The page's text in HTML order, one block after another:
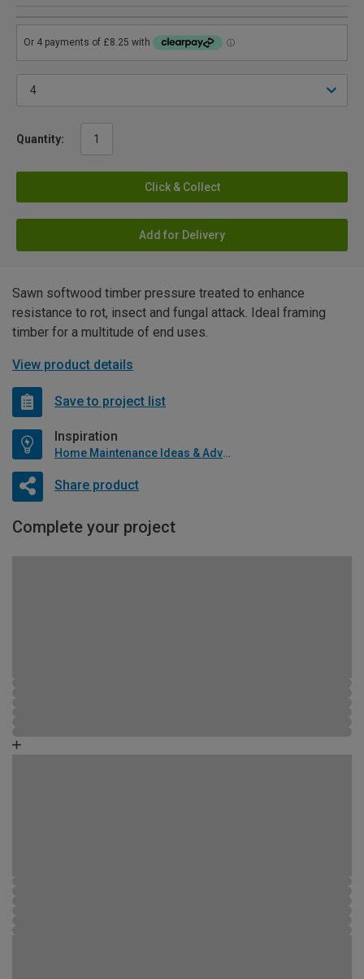
Quantity:
Click & Collect
Add for Delivery
Sawn softwood timber pressure treated to enhance
resistance to rot, insect and fungal attack. Ideal framing
timber for a multitude of end uses.
View product details
Save to project list
Inspiration
Home Maintenance Ideas & Advice
Share product
Complete your project